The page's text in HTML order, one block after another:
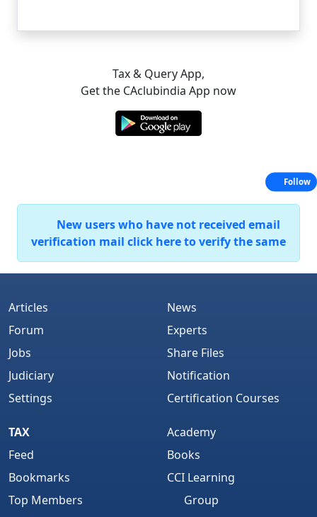
Tax & Query App,
Get the CAclubindia App now
New users who have not received email
verification mail click here to verify the same
Articles
Forum
Jobs
Judiciary
Settings
News
Experts
Share Files
Notification
Certification Courses
TAX
Feed
Bookmarks
Top Members
Academy
Books
CCI Learning
Group
Follow